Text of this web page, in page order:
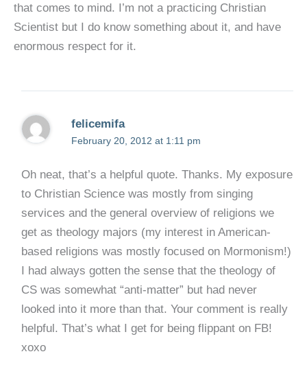
that comes to mind. I’m not a practicing Christian
Scientist but I do know something about it, and have
enormous respect for it.
felicemifa
February 20, 2012 at 1:11 pm
Oh neat, that’s a helpful quote. Thanks. My exposure
to Christian Science was mostly from singing
services and the general overview of religions we
get as theology majors (my interest in American-
based religions was mostly focused on Mormonism!)
I had always gotten the sense that the theology of
CS was somewhat “anti-matter” but had never
looked into it more than that. Your comment is really
helpful. That’s what I get for being flippant on FB!
xoxo